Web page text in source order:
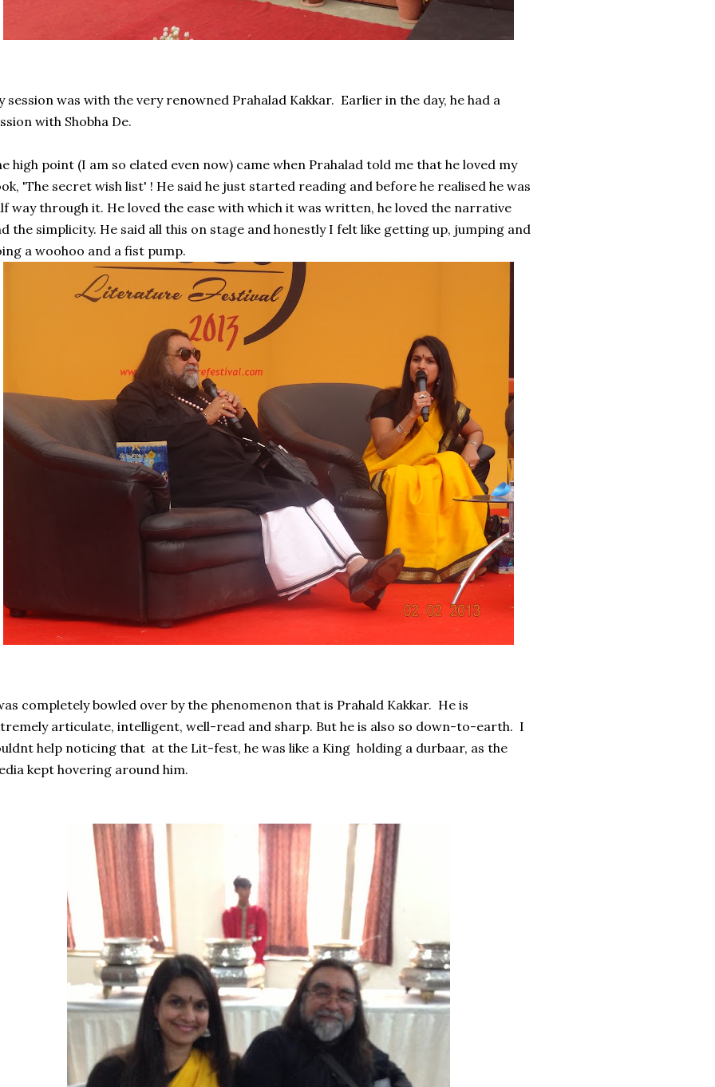
session was with the very renowned Prahalad Kakkar. Earlier in the day, he had a
with Shobha De.
high point (I am so elated even now) came when Prahalad told me that he loved my
'The secret wish list' ! He said he just started reading and before he realised he was
way through it. He loved the ease with which it was written, he loved the narrative
the simplicity. He said all this on stage and honestly I felt like getting up, jumping and
a woohoo and a fist pump.
completely bowled over by the phenomenon that is Prahald Kakkar. He is
articulate, intelligent, well-read and sharp. But he is also so down-to-earth. I
help noticing that at the Lit-fest, he was like a King holding a durbaar, as the
kept hovering around him.